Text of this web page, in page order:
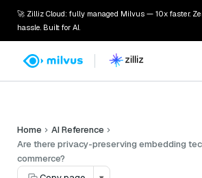
🚀 Zilliz Cloud: fully managed Milvus — 10x faster.
hassle. Built for AI.
Home
AI Reference
Are there privacy-preserving embedding
commerce?